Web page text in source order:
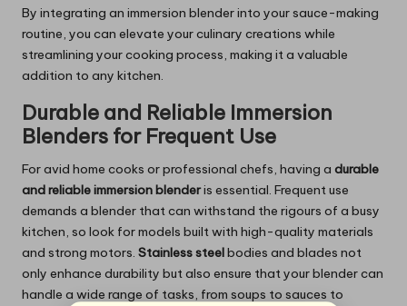
By integrating an immersion blender into your sauce-making
routine, you can elevate your culinary creations while
streamlining your cooking process, making it a valuable
addition to any kitchen.
Durable and Reliable Immersion
Blenders for Frequent Use
For avid home cooks or professional chefs, having a durable
and reliable immersion blenderis essential. Frequent use
demands a blender that can withstand the rigours of a busy
kitchen, so look for models built with high-quality materials
and strong motors. Stainless steelbodies and blades not
only enhance durability but also ensure that your blender can
handle a wide range of tasks, from soups to sauces to